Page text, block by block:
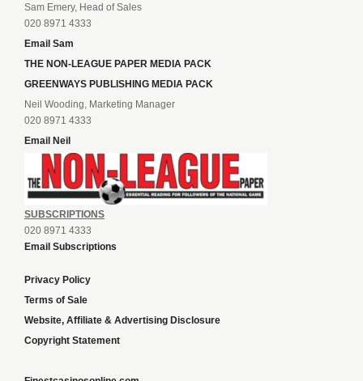
Sam Emery, Head of Sales
020 8971 4333
Email Sam
THE NON-LEAGUE PAPER MEDIA PACK
GREENWAYS PUBLISHING MEDIA PACK
Neil Wooding, Marketing Manager
020 8971 4333
Email Neil
SUBSCRIPTIONS
020 8971 4333
Email Subscriptions
Privacy Policy
Terms of Sale
Website, Affiliate & Advertising Disclosure
Copyright Statement